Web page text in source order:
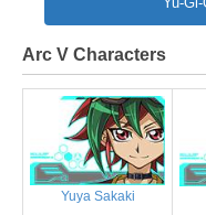
Yu-
Arc V Characters
Yuya Sakaki